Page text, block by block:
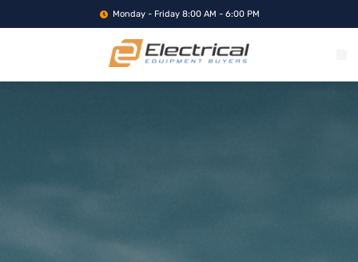
Monday - Friday 8:00 AM - 6:00 PM